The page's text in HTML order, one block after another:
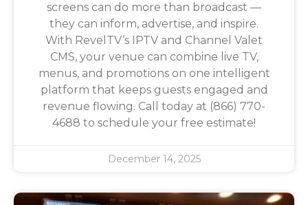
screens can do more than broadcast —
they can inform, advertise, and inspire.
With RevelTV’s IPTV and Channel Valet
CMS, your venue can combine live TV,
menus, and promotions on one intelligent
platform that keeps guests engaged and
revenue flowing. Call today at (866) 770-
4688 to schedule your free estimate!
December 14, 2025